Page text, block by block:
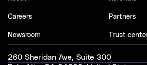
Careers
Newsroom
Partners
Trust
260 Sheridan Ave, Suite 300